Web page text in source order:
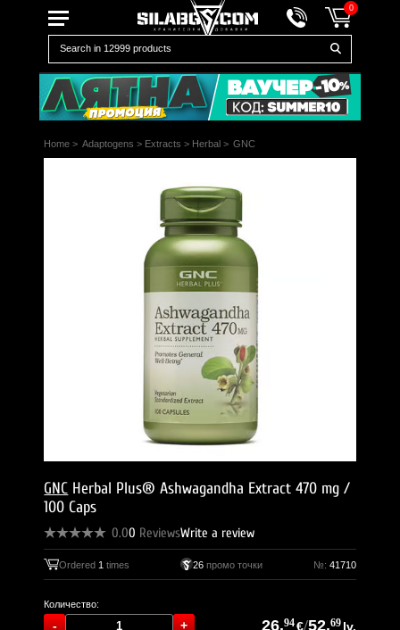
0
Home > Adaptogens > Extracts > Herbal > GNC
GNC Herbal Plus® Ashwagandha Extract 470 mg /
100 Caps
0.00 ReviewsWrite a review
Ordered 1 times 26промо точки №: 41710
Количество:
26.94€/52.69 lv.